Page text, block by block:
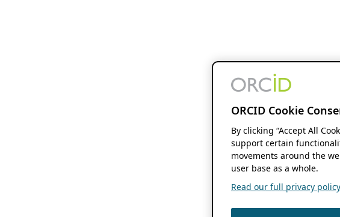
ORCID Cookie
By clicking “Accept All
support certain
movements around the
user base as a whole.
Read our full privacy